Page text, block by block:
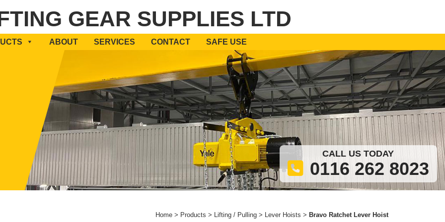
GEAR SUPPLIES LTD
ABOUT SERVICES CONTACT SAFE USE
CALL US TODAY
0116 262 8023
Home > Products > Lifting / Pulling > Lever Hoists > Bravo Ratchet Lever Hoist